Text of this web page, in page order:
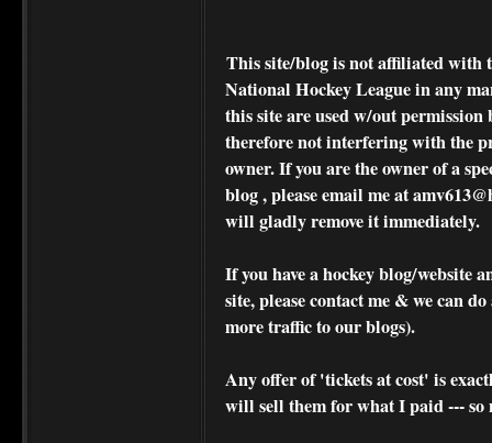
This site/blog is not affiliated with
National Hockey League in any
this site are used w/out permission
therefore not interfering with the
owner. If you are the owner of a
blog , pleaseemail me at
will gladly remove it immediately.
If you have a hockey blog/website
site, please contact me & we can
more traffic to our blogs).
Any offer of 'tickets at cost' is
will sell them for what I paid --- so